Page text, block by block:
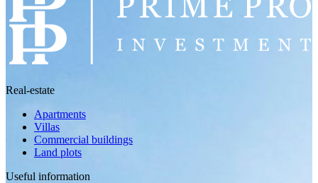
Real-estate
Apartments
Villas
Commercial buildings
Land plots
Useful information